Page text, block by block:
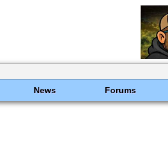
News Forums